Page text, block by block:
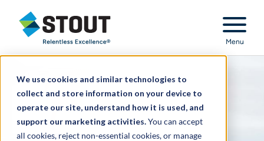
We use cookies and similar technologies to
collect and store information on your device to
operate our site, understand how it is used, and
support our marketing activities.You can accept
all cookies, reject non-essential cookies, or manage
Stout Relentless Excellence
Menu